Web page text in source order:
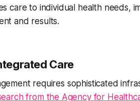
care to individual health needs,
and results.
Care
requires sophisticated
from the Agency for